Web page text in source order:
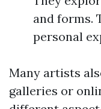
and forms.
personal
Many artists
galleries or